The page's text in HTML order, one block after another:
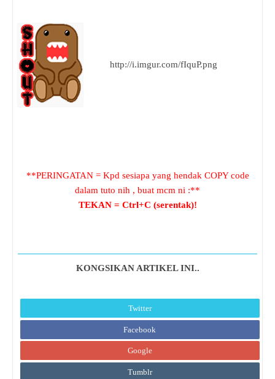
http://i.imgur.com/fIquP.png
**PERINGATAN = Kpd sesiapa yang hendak COPY code
dalam tuto nih , buat mcm ni :**
TEKAN = Ctrl+C (serentak)!
KONGSIKAN ARTIKEL INI..
Twitter
Facebook
Google
Tumblr